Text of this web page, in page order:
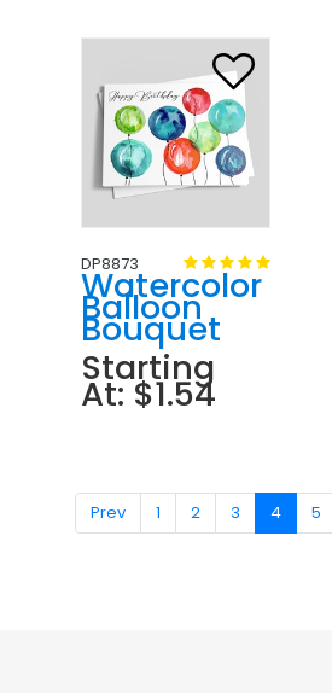
DP8873
Watercolor
Balloon
Bouquet
Starting
At: $1.54
Prev 1 2 3 4 5